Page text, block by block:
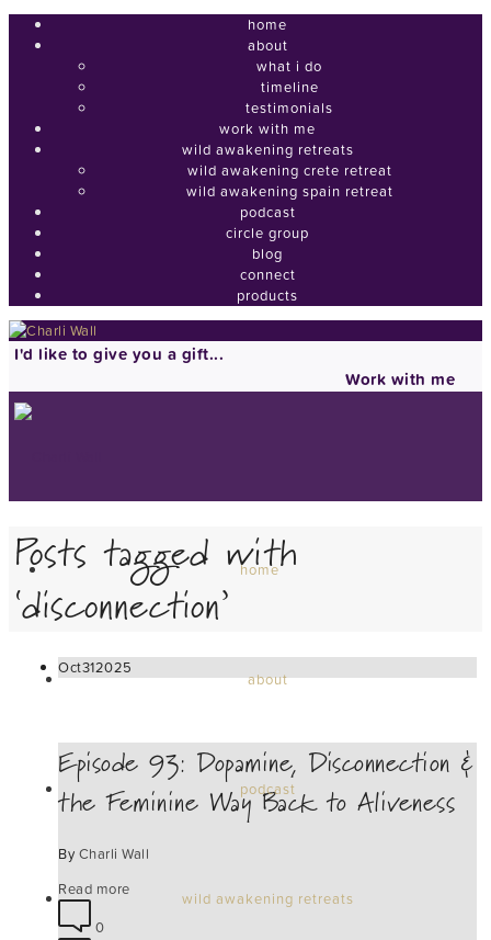
home
about
what i do
timeline
testimonials
work with me
wild awakening retreats
wild awakening crete retreat
wild awakening spain retreat
podcast
circle group
blog
connect
products
I'd like to give you a gift...
Work with me
home
about
podcast
wild awakening retreats
Posts tagged with
‘disconnection’
Oct312025
Episode 93: Dopamine, Disconnection &
the Feminine Way Back to Aliveness
By Charli Wall
Read more
0